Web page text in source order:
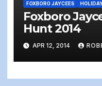
FOXBORO JAYCEES
Foxboro
Hunt 2014
APR 12, 2014